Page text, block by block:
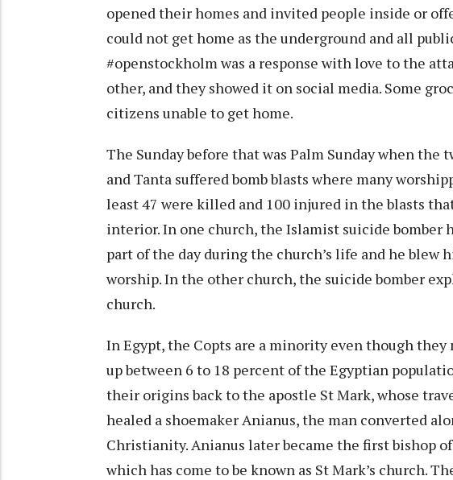
opened their homes and invited people inside or
could not get home as the underground and all
#openstockholm was a response with love to the
other, and they showed it on social media. Some
citizens unable to get home.
The Sunday before that was Palm Sunday when
and Tanta suffered bomb blasts where many
least 47 were killed and 100 injured in the blasts
interior. In one church, the Islamist suicide bomber
part of the day during the church’s life and he blew
worship. In the other church, the suicide bomber
church.
In Egypt, the Copts are a minority even though
up between 6 to 18 percent of the Egyptian
their origins back to the apostle St Mark, whose
healed a shoemaker Anianus, the man converted
Christianity. Anianus later became the first bishop
which has come to be known as St Mark’s church.